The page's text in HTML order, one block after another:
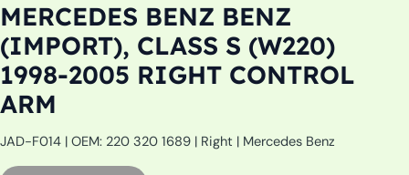
MERCEDES BENZ BENZ
(IMPORT), CLASS S (W220)
1998-2005 RIGHT CONTROL
ARM
JAD-F014 | OEM: 220 320 1689 | Right | Mercedes Benz